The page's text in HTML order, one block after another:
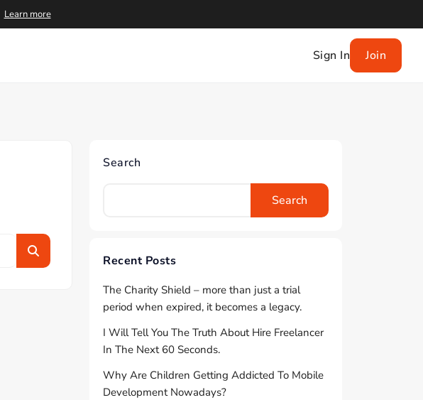
Learn more
Sign In Join
Search
Search
Recent Posts
The Charity Shield – more than just a trial
period when expired, it becomes a legacy.
I Will Tell You The Truth About Hire Freelancer
In The Next 60 Seconds.
Why Are Children Getting Addicted To Mobile
Development Nowadays?